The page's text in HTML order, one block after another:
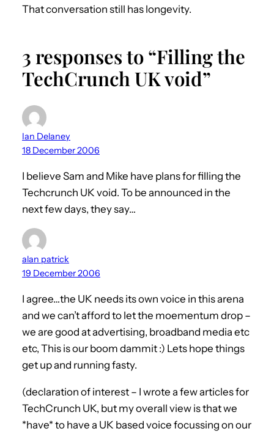
That conversation still has longevity.
3 responses to “Filling the
TechCrunch UK void”
Ian Delaney
18 December 2006
I believe Sam and Mike have plans for filling the
Techcrunch UK void. To be announced in the
next few days, they say…
alan patrick
19 December 2006
I agree…the UK needs its own voice in this arena
and we can’t afford to let the moementum drop –
we are good at advertising, broadband media etc
etc, This is our boom dammit :) Lets hope things
get up and running fasty.
(declaration of interest – I wrote a few articles for
TechCrunch UK, but my overall view is that we
*have* to have a UK based voice focussing on our